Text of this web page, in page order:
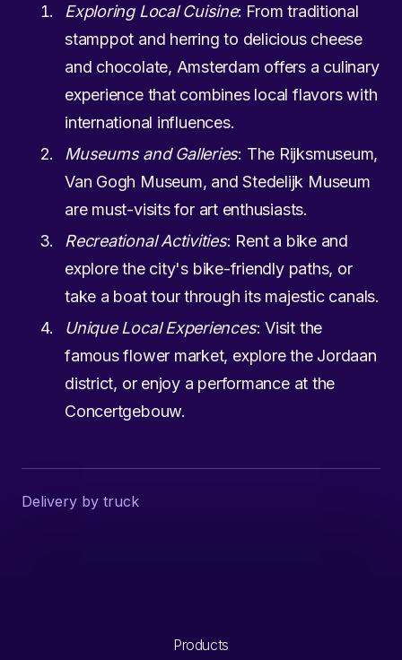
Exploring Local Cuisine: From traditional
stamppot and herring to delicious cheese
and chocolate, Amsterdam offers a culinary
experience that combines local flavors with
international influences.
Museums and Galleries: The Rijksmuseum,
Van Gogh Museum, and Stedelijk Museum
are must-visits for art enthusiasts.
Recreational Activities: Rent a bike and
explore the city's bike-friendly paths, or
take a boat tour through its majestic canals.
Unique Local Experiences: Visit the
famous flower market, explore the Jordaan
district, or enjoy a performance at the
Concertgebouw.
Delivery by truck
Products